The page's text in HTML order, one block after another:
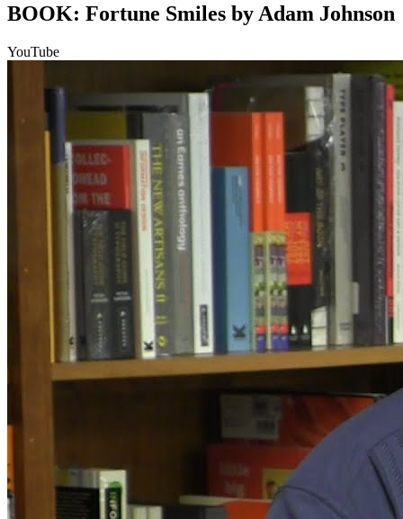
BOOK: Fortune Smiles by Adam Johnson
YouTube